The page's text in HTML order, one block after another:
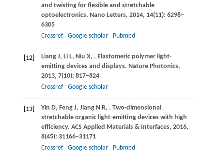
and twisting for flexible and stretchable
optoelectronics. Nano Letters, 2014, 14(11): 6298–
6305
Crossref
Google scholar Pubmed
[12] LiangJ, Li L, Niu X, . Elastomeric polymer light-
emitting devices and displays. Nature Photonics,
2013, 7(10): 817–824
Crossref
Google scholar
[13] Yin D, Feng J, JiangN R, . Two-dimensional
stretchable organic light-emitting devices with high
efficiency. ACS Applied Materials & Interfaces, 2016,
8(45): 31166–31171
Crossref
Google scholar Pubmed